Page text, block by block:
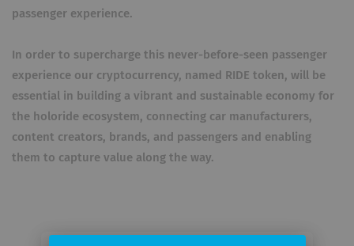
passenger experience.
In order to supercharge this never-before-seen passenger
experience our cryptocurrency, named RIDE token, will be
essential in building a vibrant and sustainable economy for
the holoride ecosystem, connecting car manufacturers,
content creators, brands, and passengers and enabling
them to capture value along the way.